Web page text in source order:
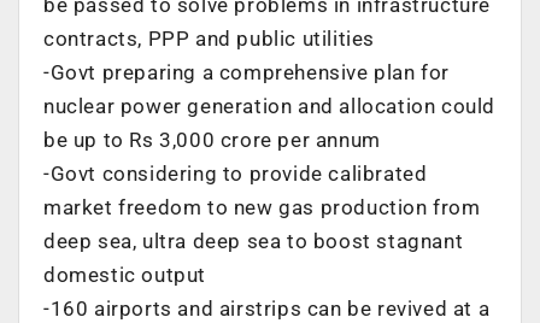
contracts, PPP and public utilities
-Govt preparing a comprehensive plan for
nuclear power generation and allocation could
be up to Rs 3,000 crore per annum
-Govt considering to provide calibrated
market freedom to new gas production from
deep sea, ultra deep sea to boost stagnant
domestic output
-160 airports and airstrips can be revived at a